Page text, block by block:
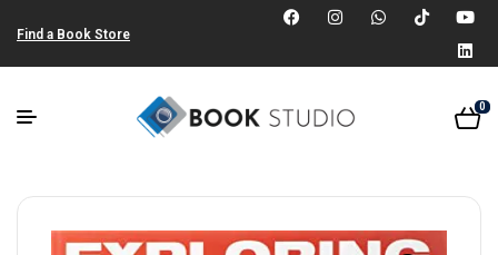
Find a Book Store
0